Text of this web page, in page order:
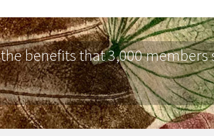
benefits that 3,000 members